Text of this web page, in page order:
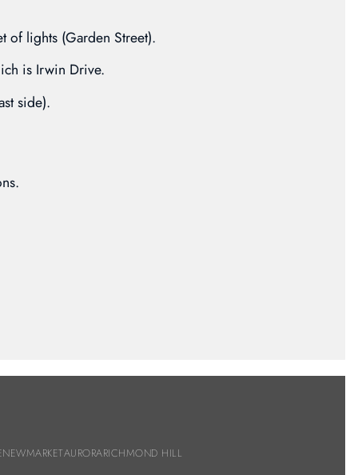
of lights (Garden Street).
is Irwin Drive.
side).
NEWMARKETAURORARICHMOND HILL